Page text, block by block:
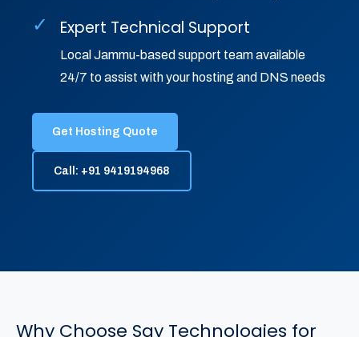
✓ Expert Technical Support
Local Jammu-based support team available
24/7 to assist with your hosting and DNS needs
Get Hosting Quote
Call: +91 9419194968
Why Choose Say Technologies for